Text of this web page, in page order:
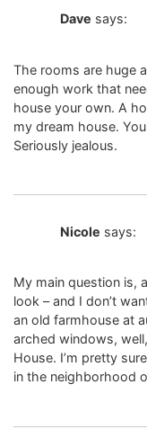
Dave says:
The rooms are huge
enough work that
house your own. A
my dream house.
Seriously jealous.
Nicole says:
My main question is,
look – and I don’t
an old farmhouse at
arched windows,
House. I’m pretty
in the neighborhood